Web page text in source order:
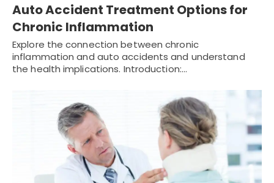
Auto Accident Treatment Options for
Chronic Inflammation
Explore the connection between chronic
inflammation and auto accidents and understand
the health implications. Introduction:…